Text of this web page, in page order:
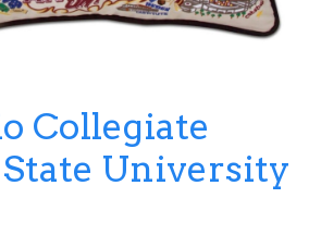
Collegiate
University